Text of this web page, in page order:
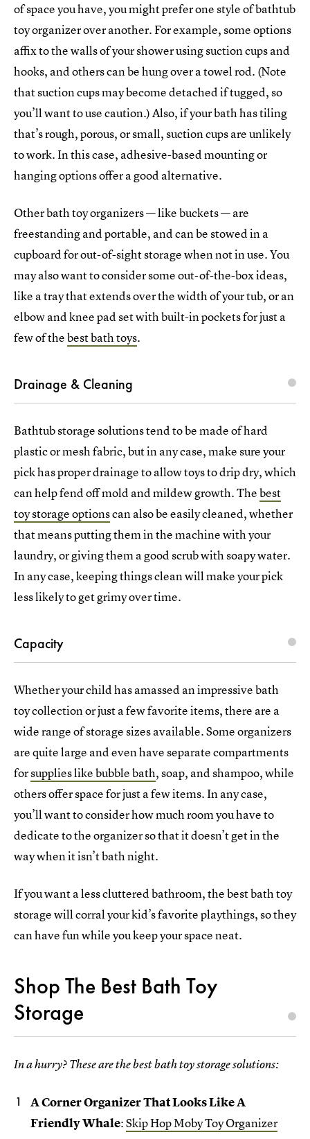
of space you have, you might prefer one style of bathtub
toy organizer over another. For example, some options
affix to the walls of your shower using suction cups and
hooks, and others can be hung over a towel rod. (Note
that suction cups may become detached if tugged, so
you’ll want to use caution.) Also, if your bath has tiling
that’s rough, porous, or small, suction cups are unlikely
to work. In this case, adhesive-based mounting or
hanging options offer a good alternative.
Other bath toy organizers — like buckets — are
freestanding and portable, and can be stowed in a
cupboard for out-of-sight storage when not in use. You
may also want to consider some out-of-the-box ideas,
like a tray that extends over the width of your tub, or an
elbow and knee pad set with built-in pockets for just a
few of thebest bath toys.
Drainage & Cleaning
Bathtub storage solutions tend to be made of hard
plastic or mesh fabric, but in any case, make sure your
pick has proper drainage to allow toys to drip dry, which
can help fend off mold and mildew growth. Thebest
toy storage optionscan also be easily cleaned, whether
that means putting them in the machine with your
laundry, or giving them a good scrub with soapy water.
In any case, keeping things clean will make your pick
less likely to get grimy over time.
Capacity
Whether your child has amassed an impressive bath
toy collection or just a few favorite items, there are a
wide range of storage sizes available. Some organizers
are quite large and even have separate compartments
forsupplies like bubble bath, soap, and shampoo, while
others offer space for just a few items. In any case,
you’ll want to consider how much room you have to
dedicate to the organizer so that it doesn’t get in the
way when it isn’t bath night.
If you want a less cluttered bathroom, the best bath toy
storage will corral your kid’s favorite playthings, so they
can have fun while you keep your space neat.
Shop The Best Bath Toy
Storage
In a hurry? These are the best bath toy storage solutions:
A Corner Organizer That Looks Like A
Friendly Whale:Skip Hop Moby Toy Organizer